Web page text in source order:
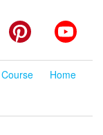
Pinterest
Home